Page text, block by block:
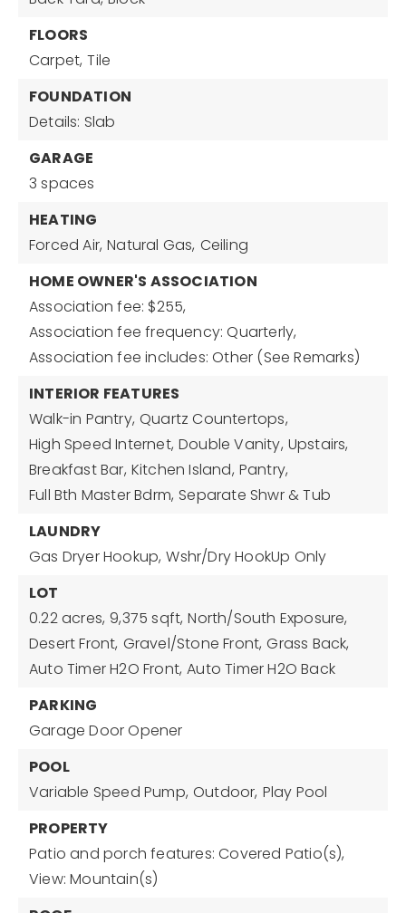
FLOORS
Carpet, Tile
FOUNDATION
Details: Slab
GARAGE
3 spaces
HEATING
Forced Air, Natural Gas, Ceiling
HOME OWNER'S ASSOCIATION
Association fee: $255,
Association fee frequency: Quarterly,
Association fee includes: Other (See Remarks)
INTERIOR FEATURES
Walk-in Pantry, Quartz Countertops,
High Speed Internet, Double Vanity, Upstairs,
Breakfast Bar, Kitchen Island, Pantry,
Full Bth Master Bdrm, Separate Shwr & Tub
LAUNDRY
Gas Dryer Hookup, Wshr/Dry HookUp Only
LOT
0.22 acres, 9,375 sqft, North/South Exposure,
Desert Front, Gravel/Stone Front, Grass Back,
Auto Timer H2O Front, Auto Timer H2O Back
PARKING
Garage Door Opener
POOL
Variable Speed Pump, Outdoor, Play Pool
PROPERTY
Patio and porch features: Covered Patio(s),
View: Mountain(s)